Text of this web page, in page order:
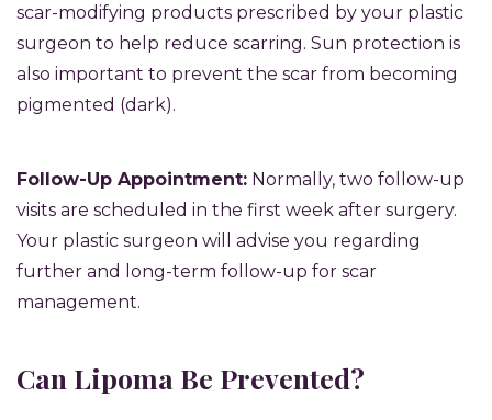
scar-modifying products prescribed by your plastic
surgeon to help reduce scarring. Sun protection is
also important to prevent the scar from becoming
pigmented (dark).
Follow-Up Appointment: Normally, two follow-up
visits are scheduled in the first week after surgery.
Your plastic surgeon will advise you regarding
further and long-term follow-up for scar
management.
Can Lipoma Be Prevented?